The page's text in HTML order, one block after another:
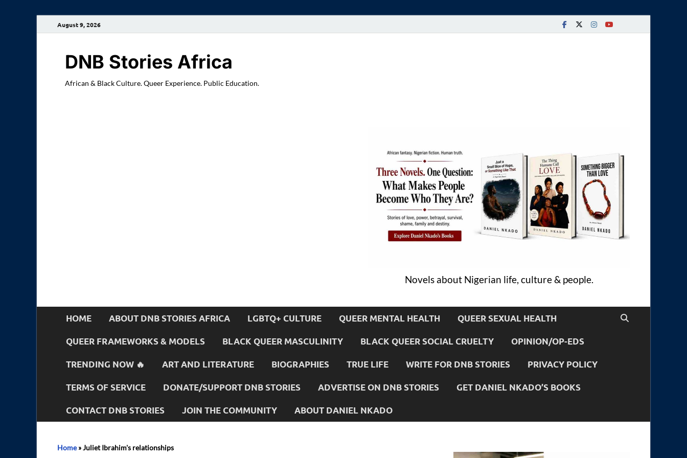
August 9, 2026
DNB Stories Africa
African & Black Culture. Queer Experience. Public Education.
Novels about Nigerian life, culture & people.
HOME ABOUT DNB STORIES AFRICA LGBTQ+ CULTURE QUEER MENTAL HEALTH QUEER SEXUAL HEALTH
QUEER FRAMEWORKS & MODELS BLACK QUEER MASCULINITY BLACK QUEER SOCIAL CRUELTY OPINION/OP-EDS
TRENDING NOW 🔥 ART AND LITERATURE BIOGRAPHIES TRUE LIFE WRITE FOR DNB STORIES PRIVACY POLICY
TERMS OF SERVICE DONATE/SUPPORT DNB STORIES ADVERTISE ON DNB STORIES GET DANIEL NKADO’S BOOKS
CONTACT DNB STORIES JOIN THE COMMUNITY ABOUT DANIEL NKADO
Home»Juliet Ibrahim's relationships